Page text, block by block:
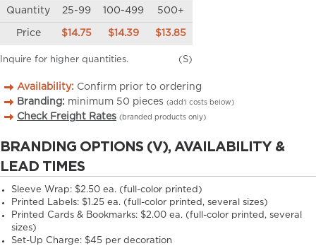
Quantity 25-99 100-499 500+
Price $14.75 $14.39 $13.85
Inquire for higher quantities. (S)
Availability: Confirm prior to ordering
Branding: minimum 50 pieces (add’l costs below)
Check Freight Rates (branded products only)
BRANDING OPTIONS (V), AVAILABILITY &
LEAD TIMES
Sleeve Wrap: $2.50 ea. (full-color printed)
Printed Labels: $1.25 ea. (full-color printed, several sizes)
Printed Cards & Bookmarks: $2.00 ea. (full-color printed, several
sizes)
Set-Up Charge: $45 per decoration